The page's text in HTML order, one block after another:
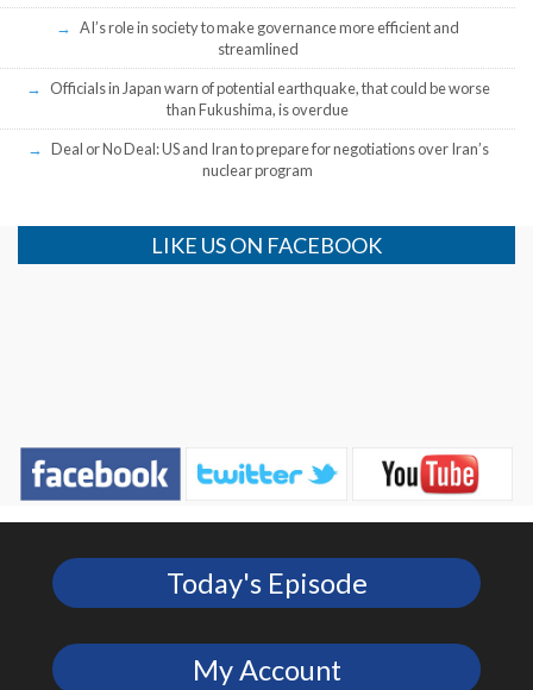
AI’s role in society to make governance more efficient and
streamlined
Officials in Japan warn of potential earthquake, that could be worse
than Fukushima, is overdue
Deal or No Deal: US and Iran to prepare for negotiations over Iran’s
nuclear program
LIKE US ON FACEBOOK
Today's Episode
My Account